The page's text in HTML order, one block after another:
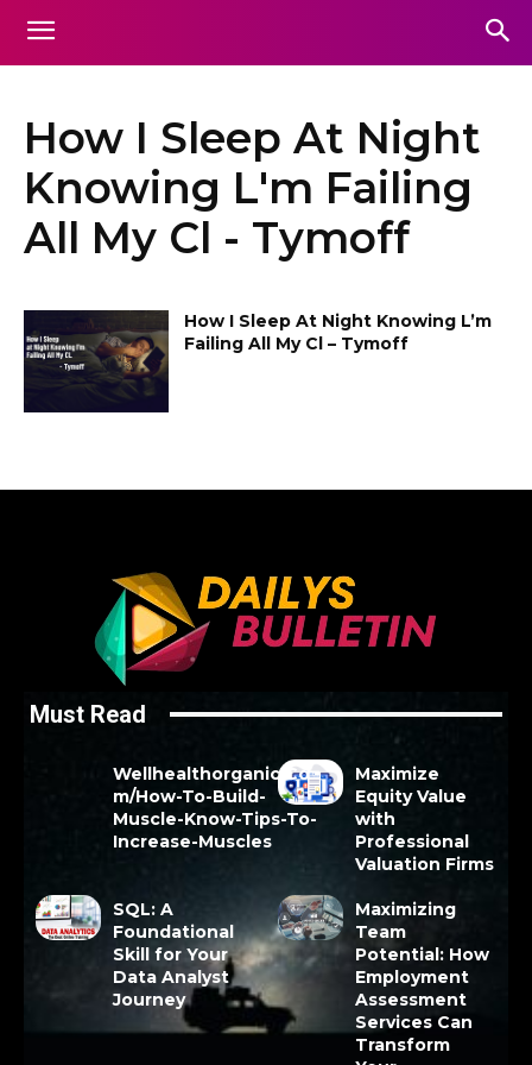
How I Sleep At Night
Knowing L'm Failing
All My Cl - Tymoff
How I Sleep At Night Knowing L’m
Failing All My Cl – Tymoff
Must Read
Wellhealthorganic.Co
m/How-To-Build-
Muscle-Know-Tips-To-
Increase-Muscles
Maximize
Equity Value
with
Professional
Valuation Firms
SQL: A
Foundational
Skill for Your
Data Analyst
Journey
Maximizing
Team
Potential: How
Employment
Assessment
Services Can
Transform